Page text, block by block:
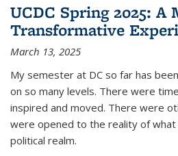
UCDC Spring 2025: A
Transformative
March 13, 2025
My semester at DC so far has
on so many levels. There were
inspired and moved. There were
were opened to the reality of
political realm.